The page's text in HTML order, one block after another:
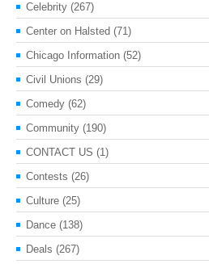
Celebrity (267)
Center on Halsted (71)
Chicago Information (52)
Civil Unions (29)
Comedy (62)
Community (190)
CONTACT US (1)
Contests (26)
Culture (25)
Dance (138)
Deals (267)